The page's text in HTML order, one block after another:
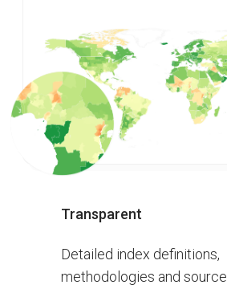
Transparent
Detailed index definitions,
methodologies and source